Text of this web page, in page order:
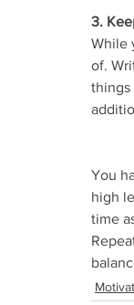
3.
While
of.
things
You
high
time